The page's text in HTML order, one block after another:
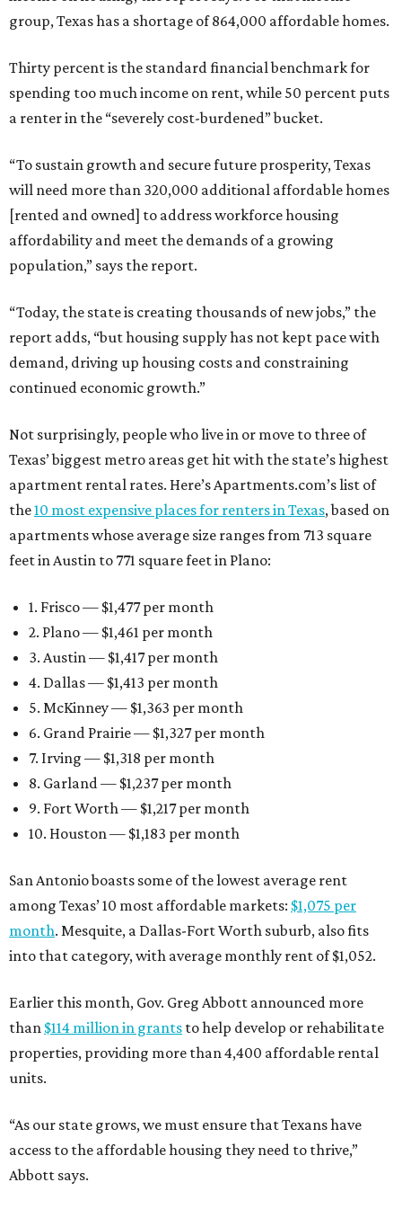
group, Texas has a shortage of 864,000 affordable homes.
Thirty percent is the standard financial benchmark for
spending too much income on rent, while 50 percent puts
a renter in the “severely cost-burdened” bucket.
“To sustain growth and secure future prosperity, Texas
will need more than 320,000 additional affordable homes
[rented and owned] to address workforce housing
affordability and meet the demands of a growing
population,” says the report.
“Today, the state is creating thousands of new jobs,” the
report adds, “but housing supply has not kept pace with
demand, driving up housing costs and constraining
continued economic growth.”
Not surprisingly, people who live in or move to three of
Texas’ biggest metro areas get hit with the state’s highest
apartment rental rates. Here’s Apartments.com’s list of
the10 most expensive places for renters in Texas, based on
apartments whose average size ranges from 713 square
feet in Austin to 771 square feet in Plano:
1. Frisco — $1,477 per month
2. Plano — $1,461 per month
3. Austin — $1,417 per month
4. Dallas — $1,413 per month
5. McKinney — $1,363 per month
6. Grand Prairie — $1,327 per month
7. Irving — $1,318 per month
8. Garland — $1,237 per month
9. Fort Worth — $1,217 per month
10. Houston — $1,183 per month
San Antonio boasts some of the lowest average rent
among Texas’ 10 most affordable markets: $1,075 per
month. Mesquite, a Dallas-Fort Worth suburb, also fits
into that category, with average monthly rent of $1,052.
Earlier this month, Gov. Greg Abbott announced more
than $114 million in grants to help develop or rehabilitate
properties, providing more than 4,400 affordable rental
units.
“As our state grows, we must ensure that Texans have
access to the affordable housing they need to thrive,”
Abbott says.